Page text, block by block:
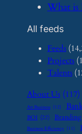
​What is
All feeds
Feeds
Projects
Talents
About Us (117)
Art Business (12)
BOI (22) Branding
Business Efficiency (11)